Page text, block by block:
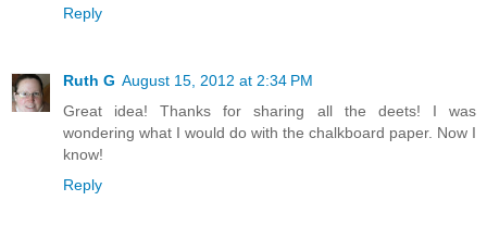
Reply
Ruth G August 15, 2012 at 2:34 PM
Great idea! Thanks for sharing all the deets! I was
wondering what I would do with the chalkboard paper. Now I
know!
Reply